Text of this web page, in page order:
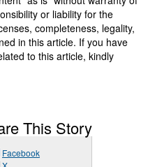
or liability for the
completeness, legality,
in this article. If you have
to this article, kindly
This Story
Facebook